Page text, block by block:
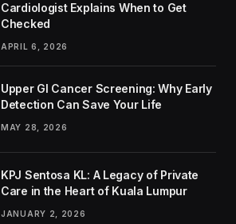
Cardiologist Explains When to Get
Checked
APRIL 6, 2026
Upper GI Cancer Screening: Why Early
Detection Can Save Your Life
MAY 28, 2026
KPJ Sentosa KL: A Legacy of Private
Care in the Heart of Kuala Lumpur
JANUARY 2, 2026